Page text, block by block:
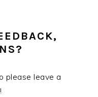
please leave a